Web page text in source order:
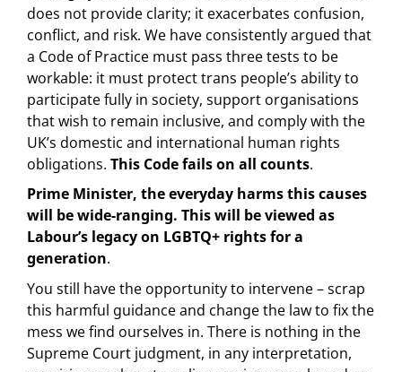
does not provide clarity; it exacerbates confusion,
conflict, and risk. We have consistently argued that
a Code of Practice must pass three tests to be
workable: it must protect trans people’s ability to
participate fully in society, support organisations
that wish to remain inclusive, and comply with the
UK’s domestic and international human rights
obligations. This Code fails on all counts.
Prime Minister, the everyday harms this causes
will be wide-ranging. This will be viewed as
Labour’s legacy on LGBTQ+ rights for a
generation.
You still have the opportunity to intervene – scrap
this harmful guidance and change the law to fix the
mess we find ourselves in. There is nothing in the
Supreme Court judgment, in any interpretation,